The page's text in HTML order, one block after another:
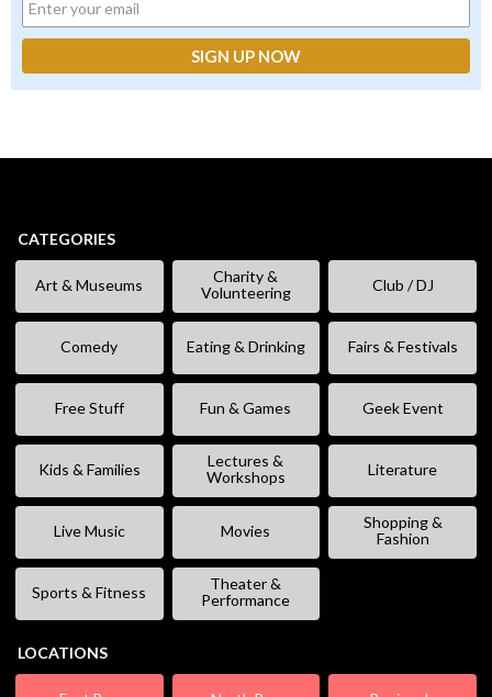
CATEGORIES
Art & Museums
Charity &
Volunteering
Club / DJ
Comedy Eating & Drinking Fairs & Festivals
Free Stuff Fun & Games Geek Event
Kids & Families
Lectures &
Workshops
Literature
Live Music Movies
Shopping &
Fashion
Sports & Fitness
Theater &
Performance
LOCATIONS